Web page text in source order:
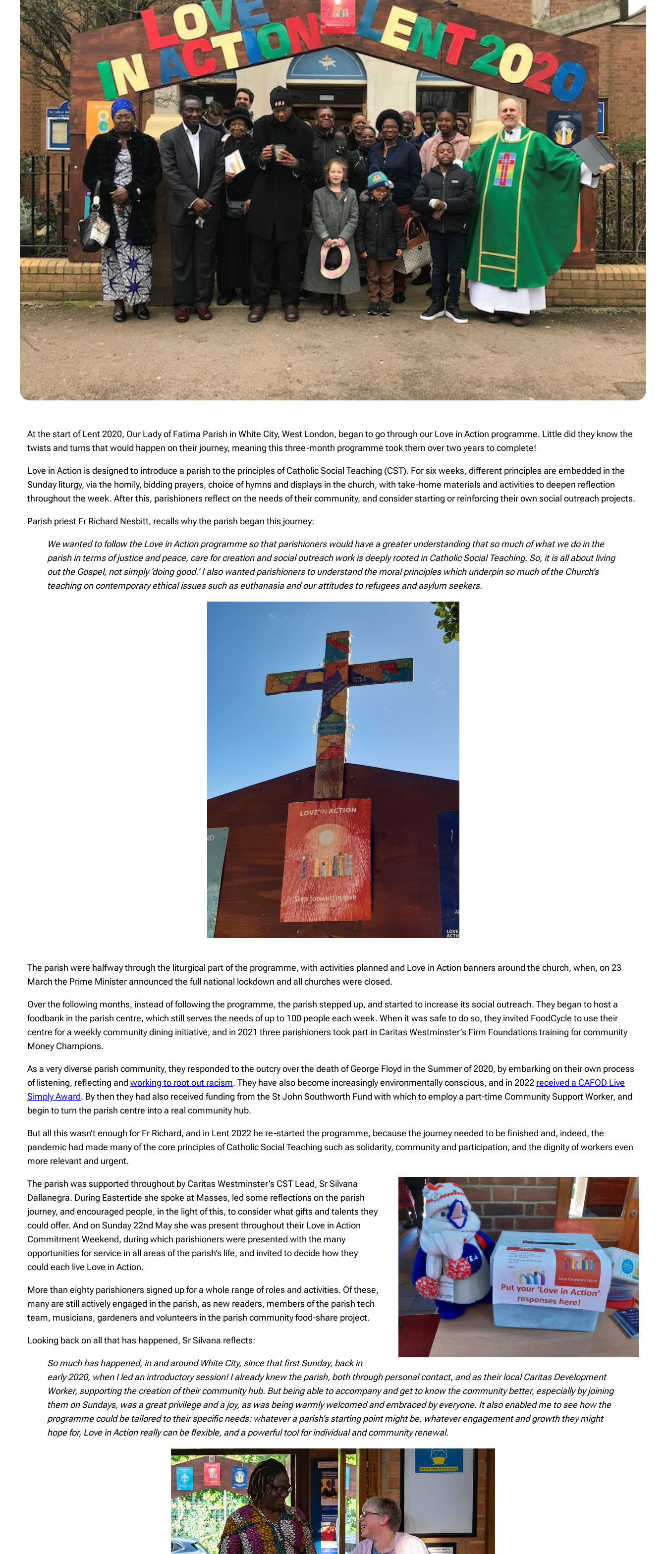
At the start of Lent 2020, Our Lady of Fatima Parish in White City, West London, began to go through our Love in Action programme. Little did they know the
twists and turns that would happen on their journey, meaning this three-month programme took them over two years to complete!
Love in Action is designed to introduce a parish to the principles of Catholic Social Teaching (CST). For six weeks, different principles are embedded in the
Sunday liturgy, via the homily, bidding prayers, choice of hymns and displays in the church, with take-home materials and activities to deepen reflection
throughout the week. After this, parishioners reflect on the needs of their community, and consider starting or reinforcing their own social outreach projects.
Parish priest Fr Richard Nesbitt, recalls why the parish began this journey:
We wanted to follow the Love in Action programme so that parishioners would have a greater understanding that so much of what we do in the
parish in terms of justice and peace, care for creation and social outreach work is deeply rooted in Catholic Social Teaching. So, it is all about living
out the Gospel, not simply ‘doing good.’ I also wanted parishioners to understand the moral principles which underpin so much of the Church’s
teaching on contemporary ethical issues such as euthanasia and our attitudes to refugees and asylum seekers.
The parish were halfway through the liturgical part of the programme, with activities planned and Love in Action banners around the church, when, on 23
March the Prime Minister announced the full national lockdown and all churches were closed.
Over the following months, instead of following the programme, the parish stepped up, and started to increase its social outreach. They began to host a
foodbank in the parish centre, which still serves the needs of up to 100 people each week. When it was safe to do so, they invited FoodCycle to use their
centre for a weekly community dining initiative, and in 2021 three parishioners took part in Caritas Westminster’s Firm Foundations training for community
Money Champions.
As a very diverse parish community, they responded to the outcry over the death of George Floyd in the Summer of 2020, by embarking on their own process
of listening, reflecting and working to root out racism. They have also become increasingly environmentally conscious, and in 2022 received a CAFOD Live
Simply Award. By then they had also received funding from the St John Southworth Fund with which to employ a part-time Community Support Worker, and
begin to turn the parish centre into a real community hub.
But all this wasn’t enough for Fr Richard, and in Lent 2022 he re-started the programme, because the journey needed to be finished and, indeed, the
pandemic had made many of the core principles of Catholic Social Teaching such as solidarity, community and participation, and the dignity of workers even
more relevant and urgent.
The parish was supported throughout by Caritas Westminster’s CST Lead, Sr Silvana
Dallanegra. During Eastertide she spoke at Masses, led some reflections on the parish
journey, and encouraged people, in the light of this, to consider what gifts and talents they
could offer. And on Sunday 22nd May she was present throughout their Love in Action
Commitment Weekend, during which parishioners were presented with the many
opportunities for service in all areas of the parish’s life, and invited to decide how they
could each live Love in Action.
More than eighty parishioners signed up for a whole range of roles and activities. Of these,
many are still actively engaged in the parish, as new readers, members of the parish tech
team, musicians, gardeners and volunteers in the parish community food-share project.
Looking back on all that has happened, Sr Silvana reflects:
So much has happened, in and around White City, since that first Sunday, back in
early 2020, when I led an introductory session!I already knew the parish, both through personal contact, and as their local Caritas Development
Worker, supporting the creation of their community hub. But being able to accompany and get to know the community better, especially by joining
them on Sundays, was a great privilege and a joy, as was being warmly welcomed and embraced by everyone. It also enabled me to see how the
programme could be tailored to their specific needs: whatever a parish’s starting point might be, whatever engagement and growth they might
hope for, Love in Action really can be flexible, and a powerful tool for individual and community renewal.